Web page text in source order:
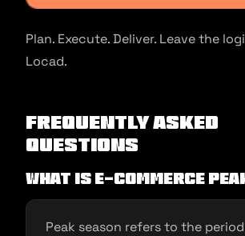
Plan. Execute. Deliver. Leave the
Locad.
Frequently Asked
Questions
What is e-commerce
Peak season refers to the